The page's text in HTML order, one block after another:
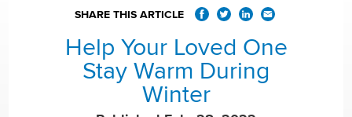
SHARE THIS ARTICLE
Help Your Loved One
Stay Warm During
Winter